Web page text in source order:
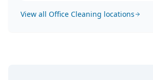
View all Office Cleaning locations